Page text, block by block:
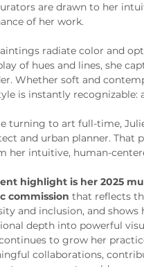
are drawn to her
of her work.
radiate color and
of hues and lines, she
Whether soft and
is instantly recognizable:
turning to art full-time,
and urban planner. That
her intuitive, human-
highlight is her 2025
commission that reflects
and inclusion, and
depth into powerful
to grow her
collaborations,